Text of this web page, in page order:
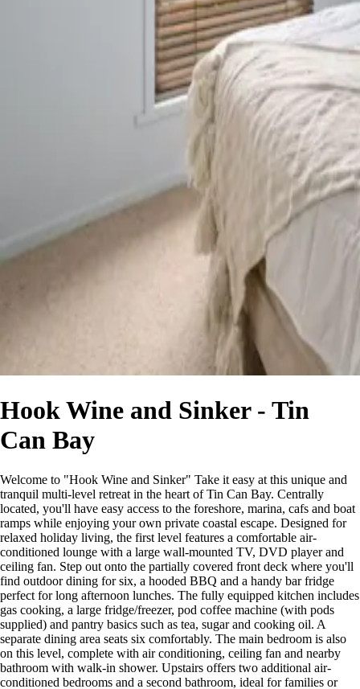
Hook Wine and Sinker - Tin
Can Bay
Welcome to "Hook Wine and Sinker" Take it easy at this unique and
tranquil multi-level retreat in the heart of Tin Can Bay. Centrally
located, you'll have easy access to the foreshore, marina, cafs and boat
ramps while enjoying your own private coastal escape. Designed for
relaxed holiday living, the first level features a comfortable air-
conditioned lounge with a large wall-mounted TV, DVD player and
ceiling fan. Step out onto the partially covered front deck where you'll
find outdoor dining for six, a hooded BBQ and a handy bar fridge
perfect for long afternoon lunches. The fully equipped kitchen includes
gas cooking, a large fridge/freezer, pod coffee machine (with pods
supplied) and pantry basics such as tea, sugar and cooking oil. A
separate dining area seats six comfortably. The main bedroom is also
on this level, complete with air conditioning, ceiling fan and nearby
bathroom with walk-in shower. Upstairs offers two additional air-
conditioned bedrooms and a second bathroom, ideal for families or